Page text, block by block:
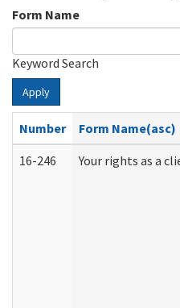
Form Name
Keyword Search
Apply
Number
Form Name(asc)
16-246
Your rights as a